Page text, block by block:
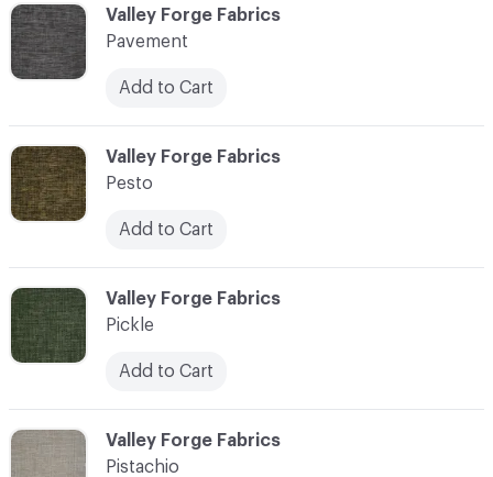
C-000092
Valley Forge Fabrics
Pistachio
C-000089
Valley Forge Fabrics
Pavement
Add to Cart
C-000091
Valley Forge Fabrics
Pickle
Add to Cart
C-000090
Valley Forge Fabrics
Pesto
Add to Cart